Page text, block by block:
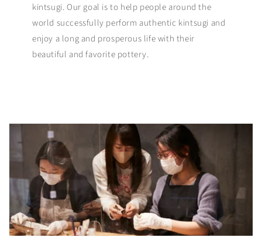
kintsugi. Our goal is to help people around the
world successfully perform authentic kintsugi and
enjoy a long and prosperous life with their
beautiful and favorite pottery.